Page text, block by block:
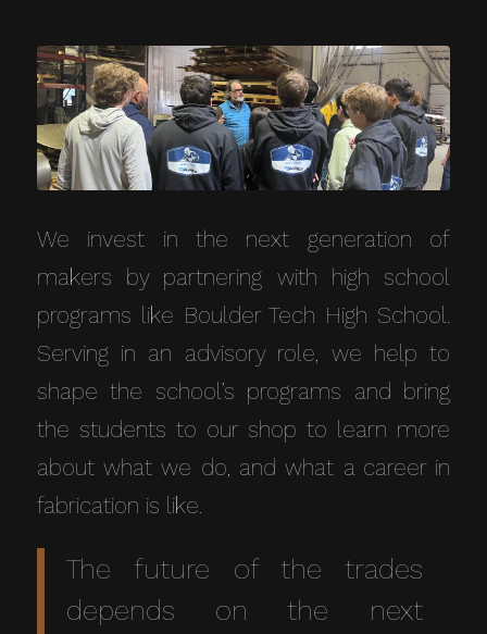
We invest in the next generation of
makers by partnering with high school
programs like Boulder Tech High School.
Serving in an advisory role, we help to
shape the school’s programs and bring
the students to our shop to learn more
about what we do, and what a career in
fabrication is like.
The future of the trades
depends on the next